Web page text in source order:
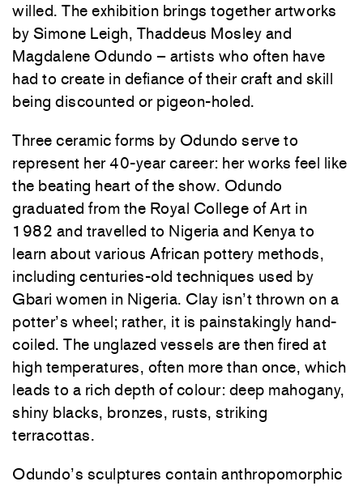
willed. The exhibition brings together artworks
by Simone Leigh, Thaddeus Mosley and
Magdalene Odundo – artists who often have
had to create in defiance of their craft and skill
being discounted or pigeon-holed.
Three ceramic forms by Odundo serve to
represent her 40-year career: her works feel like
the beating heart of the show. Odundo
graduated from the Royal College of Art in
1982 and travelled to Nigeria and Kenya to
learn about various African pottery methods,
including centuries-old techniques used by
Gbari women in Nigeria. Clay isn’t thrown on a
potter’s wheel; rather, it is painstakingly hand-
coiled. The unglazed vessels are then fired at
high temperatures, often more than once, which
leads to a rich depth of colour: deep mahogany,
shiny blacks, bronzes, rusts, striking
terracottas.
Odundo’s sculptures contain anthropomorphic